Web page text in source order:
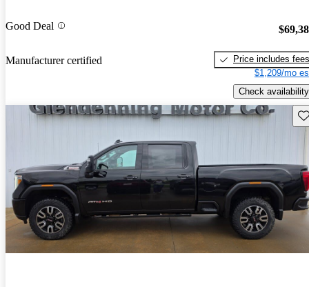
Good Deal
Manufacturer certified
Price includes fees
$1,209/mo
Check availability